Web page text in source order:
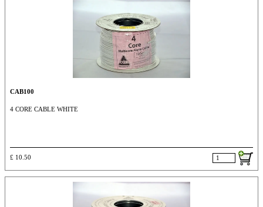
CAB100
4 CORE CABLE WHITE
£ 10.50